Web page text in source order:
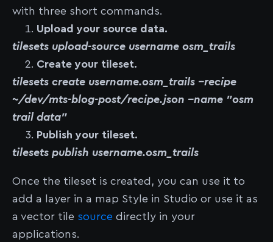
with three short commands.
Upload your source data.
tilesets upload-source username osm_trails
Create your tileset.
tilesets create username.osm_trails --recipe
~/dev/mts-blog-post/recipe.json --name "osm
trail data"
Publish your tileset.
tilesets publish username.osm_trails
Once the tileset is created, you can use it to
add a layer in a map Style in Studio or use it as
a vector tile source directly in your
applications.